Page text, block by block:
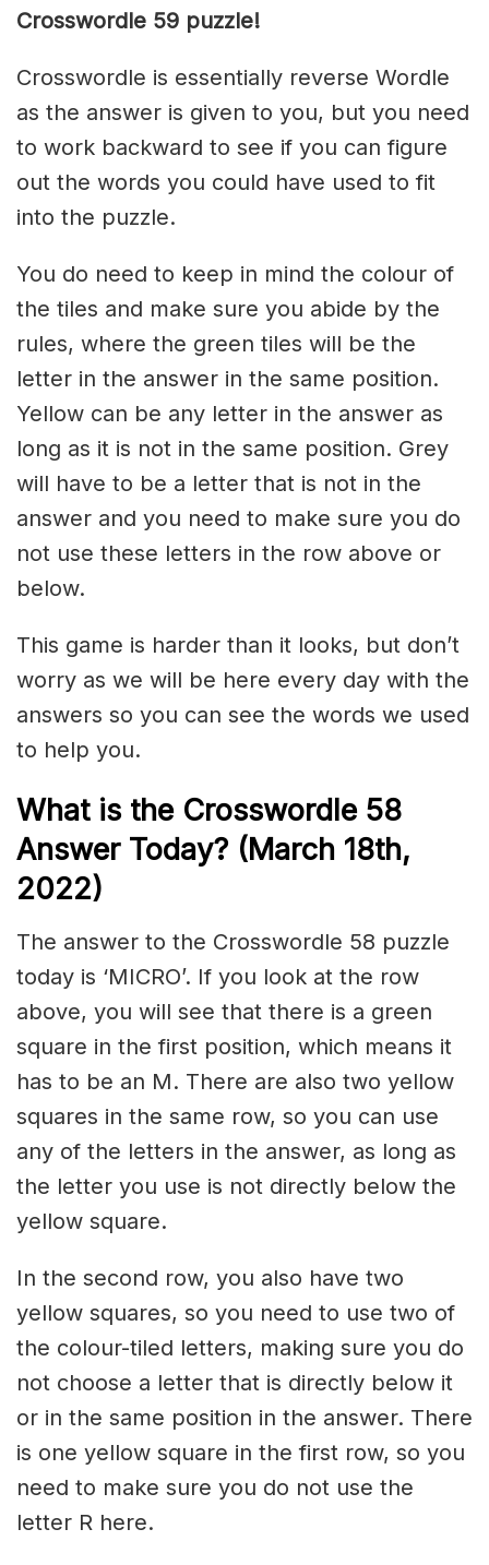
Crosswordle 59 puzzle!
Crosswordle is essentially reverse Wordle
as the answer is given to you, but you need
to work backward to see if you can figure
out the words you could have used to fit
into the puzzle.
You do need to keep in mind the colour of
the tiles and make sure you abide by the
rules, where the green tiles will be the
letter in the answer in the same position.
Yellow can be any letter in the answer as
long as it is not in the same position. Grey
will have to be a letter that is not in the
answer and you need to make sure you do
not use these letters in the row above or
below.
This game is harder than it looks, but don’t
worry as we will be here every day with the
answers so you can see the words we used
to help you.
What is the Crosswordle 58
Answer Today? (March 18th,
2022)
The answer to the Crosswordle 58 puzzle
today is ‘MICRO’. If you look at the row
above, you will see that there is a green
square in the first position, which means it
has to be an M. There are also two yellow
squares in the same row, so you can use
any of the letters in the answer, as long as
the letter you use is not directly below the
yellow square.
In the second row, you also have two
yellow squares, so you need to use two of
the colour-tiled letters, making sure you do
not choose a letter that is directly below it
or in the same position in the answer. There
is one yellow square in the first row, so you
need to make sure you do not use the
letter R here.